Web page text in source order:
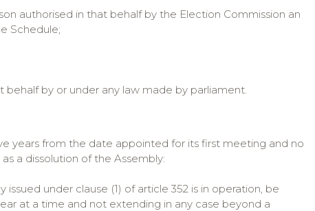
authorised in that behalf by the Election Commission an
Schedule;
by or under any law made by parliament.
years from the date appointed for its first meeting and no
a dissolution of the Assembly:
under clause (1) of article 352 is in operation, be
at a time and not extending in any case beyond a